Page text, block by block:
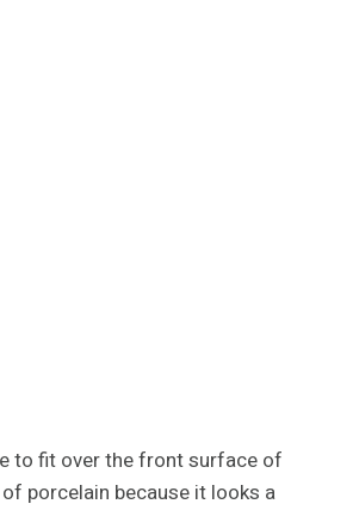
to fit over the front surface of
of porcelain because it looks a